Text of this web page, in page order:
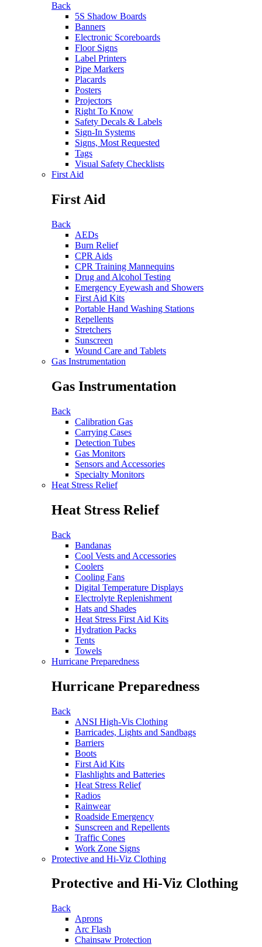
Back
5S Shadow Boards
Banners
Electronic Scoreboards
Floor Signs
Label Printers
Pipe Markers
Placards
Posters
Projectors
Right To Know
Safety Decals & Labels
Sign-In Systems
Signs, Most Requested
Tags
Visual Safety Checklists
First Aid
First Aid
Back
AEDs
Burn Relief
CPR Aids
CPR Training Mannequins
Drug and Alcohol Testing
Emergency Eyewash and Showers
First Aid Kits
Portable Hand Washing Stations
Repellents
Stretchers
Sunscreen
Wound Care and Tablets
Gas Instrumentation
Gas Instrumentation
Back
Calibration Gas
Carrying Cases
Detection Tubes
Gas Monitors
Sensors and Accessories
Specialty Monitors
Heat Stress Relief
Heat Stress Relief
Back
Bandanas
Cool Vests and Accessories
Coolers
Cooling Fans
Digital Temperature Displays
Electrolyte Replenishment
Hats and Shades
Heat Stress First Aid Kits
Hydration Packs
Tents
Towels
Hurricane Preparedness
Hurricane Preparedness
Back
ANSI High-Vis Clothing
Barricades, Lights and Sandbags
Barriers
Boots
First Aid Kits
Flashlights and Batteries
Heat Stress Relief
Radios
Rainwear
Roadside Emergency
Sunscreen and Repellents
Traffic Cones
Work Zone Signs
Protective and Hi-Viz Clothing
Protective and Hi-Viz Clothing
Back
Aprons
Arc Flash
Chainsaw Protection